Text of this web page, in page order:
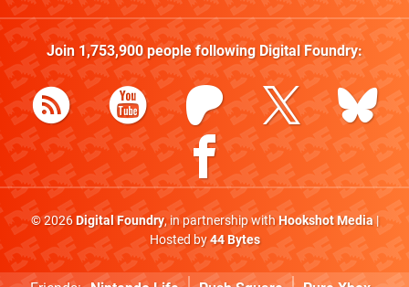
Join 1,753,900people following Digital Foundry:
© 2026Digital Foundry, in partnership withHookshot Media|
Hosted by44 Bytes